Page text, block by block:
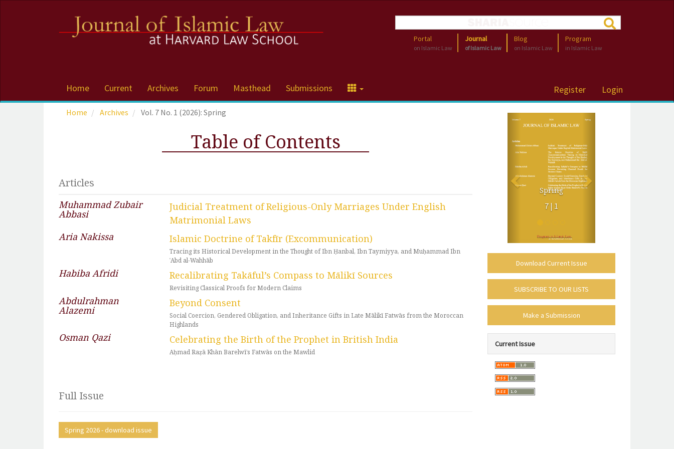
content
Register Login
Portal
on Islamic Law
Journal
of Islamic Law
Blog
on Islamic Law
Program
in Islamic Law
Home Current Archives Forum Masthead Submissions
Home Archives Vol. 7 No. 1 (2026): Spring
Table of Contents
Articles
Muhammad Zubair
Abbasi
Judicial Treatment of Religious-Only Marriages Under English
Matrimonial Laws
Aria Nakissa
Islamic Doctrine of Takfīr (Excommunication)
Tracing its Historical Development in the Thought of Ibn Ḥanbal, Ibn Taymiyya, and Muḥammad Ibn
ʿAbd al-Wahhāb
Habiba Afridi Recalibrating Takāful’s Compass to Mālikī Sources
Revisiting Classical Proofs for Modern Claims
Abdulrahman
Alazemi
Beyond Consent
Social Coercion, Gendered Obligation, and Inheritance Gifts in Late Mālikī Fatwās from the Moroccan
Highlands
Osman Qazi Celebrating the Birth of the Prophet in British India
Aḥmad Raẓā Khān Barelwī’s Fatwās on the Mawlid
Full Issue
Spring 2026 - download issue
Spring
7 | 1
Previous Next
Download Current Issue
subscribe-
mailing-
list
SUBSCRIBE TO OUR LISTS
make_submission
Make a Submission
policies-
toc
Current Issue